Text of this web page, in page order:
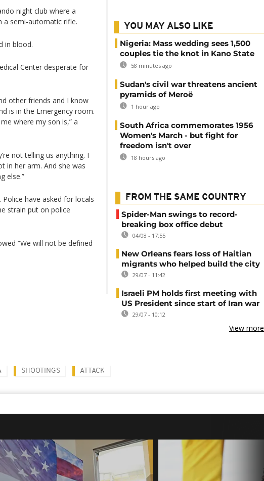
night club where a
a semi-automatic rifle.
in blood.
Center desperate for
other friends and I know
is in the Emergency room.
where my son is,” a
not telling us anything. I
in her arm. And she was
else.”
have asked for locals
strain put on police
“We will not be defined
YOU MAY ALSO LIKE
Nigeria: Mass wedding sees 1,500
couples tie the knot in Kano State
58 minutes ago
Sudan's civil war threatens ancient
pyramids of Meroë
1 hour ago
South Africa commemorates 1956
Women's March - but fight for
freedom isn't over
18 hours ago
FROM THE SAME COUNTRY
Spider-Man swings to record-
breaking box office debut
04/08 - 17:55
New Orleans fears loss of Haitian
migrants who helped build the city
29/07 - 11:42
Israeli PM holds first meeting with
US President since start of Iran war
29/07 - 10:12
View more
SHOOTINGS ATTACK